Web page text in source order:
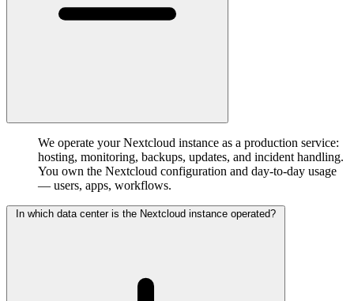
We operate your Nextcloud instance as a production service:
hosting, monitoring, backups, updates, and incident handling.
You own the Nextcloud configuration and day-to-day usage
— users, apps, workflows.
In which data center is the Nextcloud instance operated?